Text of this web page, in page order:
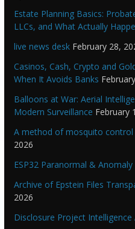
Estate Planning Basics:
LLCs, and What Actually
live news desk February 28,
Casinos, Cash, Crypto and
When It Avoids Banks
Balloons at War: Aerial
Modern Surveillance February
A method of mosquito
2026
ESP32 Paranormal &
Archive of Epstein Files
2026
Disclosure Project Intelligence